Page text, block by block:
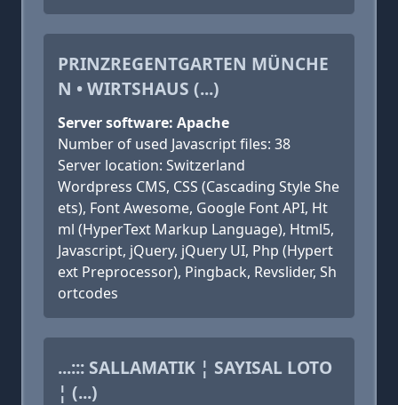
PRINZREGENTGARTEN MÜNCHE
N • WIRTSHAUS (...)
Server software: Apache
Number of used Javascript files: 38
Server location: Switzerland
Wordpress CMS, CSS (Cascading Style She
ets), Font Awesome, Google Font API, Ht
ml (HyperText Markup Language), Html5,
Javascript, jQuery, jQuery UI, Php (Hypert
ext Preprocessor), Pingback, Revslider, Sh
ortcodes
...::: SALLAMATIK ¦ SAYISAL LOTO
¦ (...)